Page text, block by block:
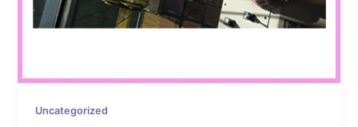
Uncategorized